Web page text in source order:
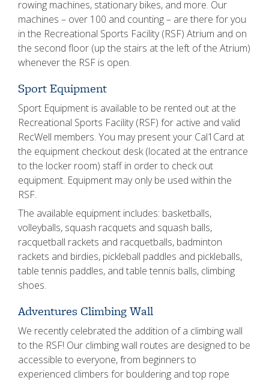
rowing machines, stationary bikes, and more. Our
machines – over 100 and counting – are there for you
in the Recreational Sports Facility (RSF) Atrium and on
the second floor (up the stairs at the left of the Atrium)
whenever the RSF is open.
Sport Equipment
Sport Equipment is available to be rented out at the
Recreational Sports Facility (RSF) for active and valid
RecWell members. You may present your Cal1Card at
the equipment checkout desk (located at the entrance
to the locker room) staff in order to check out
equipment. Equipment may only be used within the
RSF.
The available equipment includes: basketballs,
volleyballs, squash racquets and squash balls,
racquetball rackets and racquetballs, badminton
rackets and birdies, pickleball paddles and pickleballs,
table tennis paddles, and table tennis balls, climbing
shoes.
Adventures Climbing Wall
We recently celebrated the addition of a climbing wall
to the RSF! Our climbing wall routes are designed to be
accessible to everyone, from beginners to
experienced climbers for bouldering and top rope